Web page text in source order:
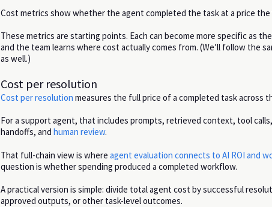
Cost metrics show whether the agent completed the task at a price
These metrics are starting points. Each can become more specific as
and the team learns where cost actually comes from. (We’ll follow the
as well.)
Cost per resolution
Cost per resolution measures the full price of a completed task across
For a support agent, that includes prompts, retrieved context, tool
handoffs, and human review.
That full-chain view is where agent evaluation connects to AI ROI and
question is whether spending produced a completed workflow.
A practical version is simple: divide total agent cost by successful
approved outputs, or other task-level outcomes.